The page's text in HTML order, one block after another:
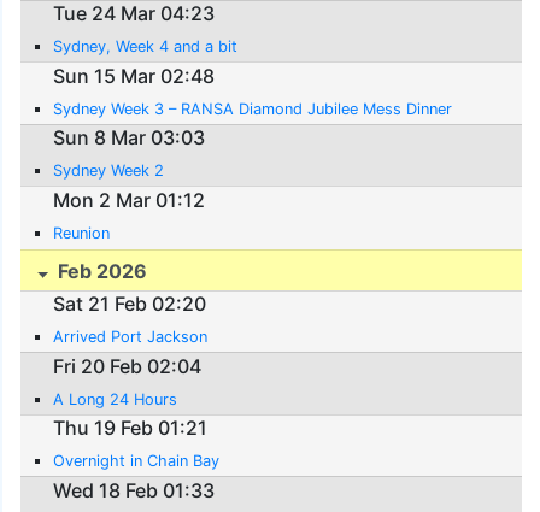
Tue 24 Mar 04:23
Sydney, Week 4 and a bit
Sun 15 Mar 02:48
Sydney Week 3 – RANSA Diamond Jubilee Mess Dinner
Sun 8 Mar 03:03
Sydney Week 2
Mon 2 Mar 01:12
Reunion
Feb 2026
Sat 21 Feb 02:20
Arrived Port Jackson
Fri 20 Feb 02:04
A Long 24 Hours
Thu 19 Feb 01:21
Overnight in Chain Bay
Wed 18 Feb 01:33